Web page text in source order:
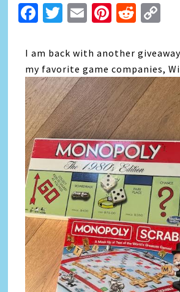
Facebook
Twitter
EmailPinterest
I am back with another
my favorite game companies,